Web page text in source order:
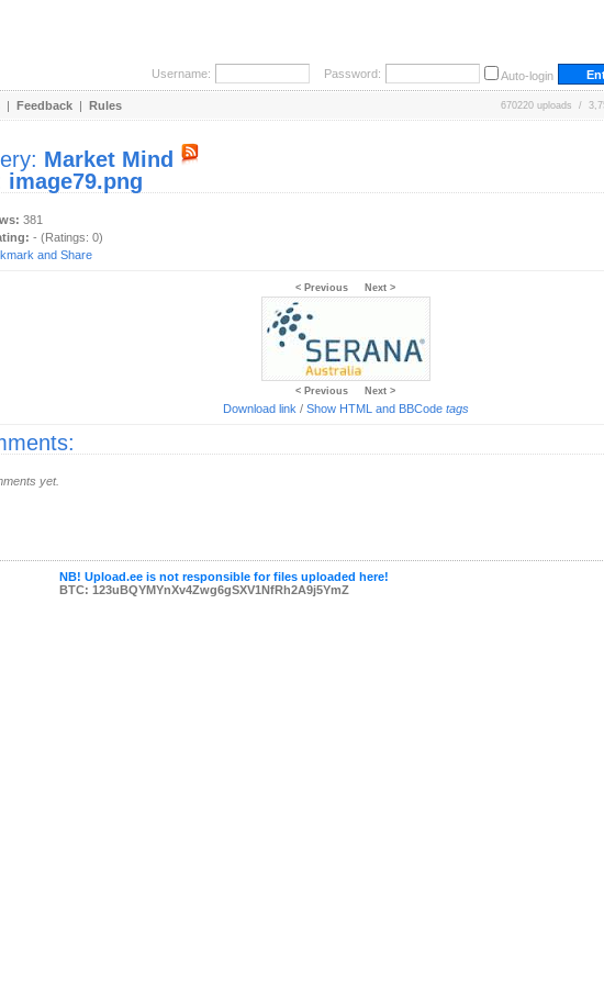
Username: Password: Auto-login
| Feedback | Rules 670220 uploads /
Market Mind
image79.png
381
- (Ratings: 0)
< Previous Next >
< Previous Next >
Download link / Show HTML and BBCode tags
yet.
NB! Upload.ee is not responsible for files uploaded here!
BTC: 123uBQYMYnXv4Zwg6gSXV1NfRh2A9j5YmZ